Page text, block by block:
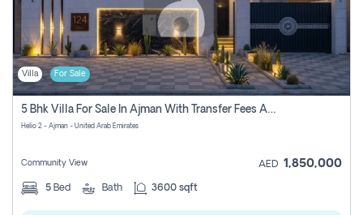
Contact
Login
Register
Villa For Sale
5 Bhk Villa For Sale In Ajman With Transfer Fees And Ac 20 Mins From Dubai. Direct Owner
Helio 2 - Ajman - United Arab Emirates
Community View AED 1,850,000
5 Bed Bath 3600 sqft